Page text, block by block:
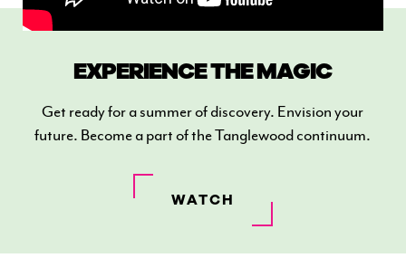
EXPERIENCE THE MAGIC
Get ready for a summer of discovery. Envision your
future. Become a part of the Tanglewood continuum.
WATCH